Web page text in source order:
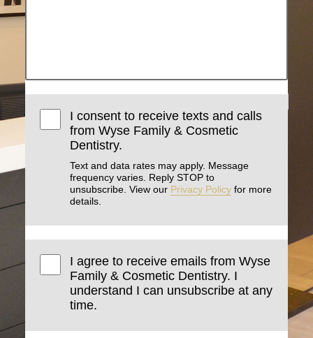
I consent to receive texts and calls
from Wyse Family & Cosmetic
Dentistry.
Text and data rates may apply. Message
frequency varies. Reply STOP to
unsubscribe. View our Privacy Policy for more
details.
I agree to receive emails from Wyse
Family & Cosmetic Dentistry. I
understand I can unsubscribe at any
time.